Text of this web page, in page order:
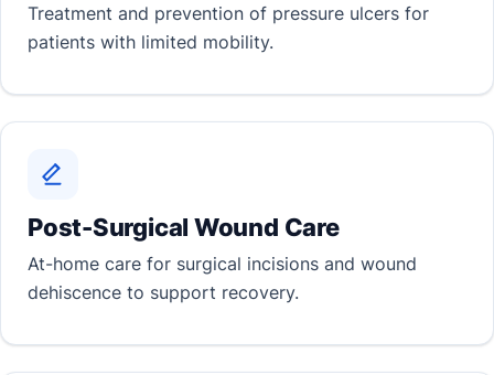
Treatment and prevention of pressure ulcers for
patients with limited mobility.
Post-Surgical Wound Care
At-home care for surgical incisions and wound
dehiscence to support recovery.